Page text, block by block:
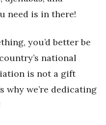
need is in there!
you’d better be
national
is not a gift
why we’re dedicating